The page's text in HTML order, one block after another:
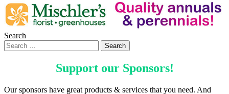
Search
Support our Sponsors!
Our sponsors have great products & services that you need. And